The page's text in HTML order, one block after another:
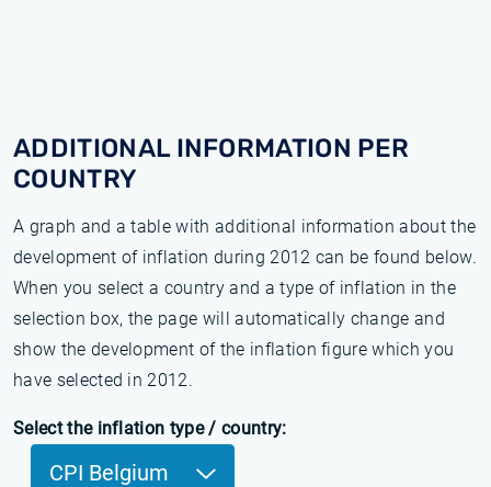
ADDITIONAL INFORMATION PER
COUNTRY
A graph and a table with additional information about the
development of inflation during 2012 can be found below.
When you select a country and a type of inflation in the
selection box, the page will automatically change and
show the development of the inflation figure which you
have selected in 2012.
Select the inflation type / country:
CPI Belgium